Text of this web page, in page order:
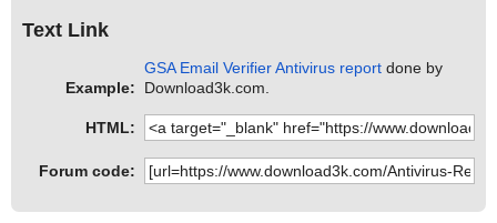
Text Link
Example:
GSA Email Verifier Antivirus report done by
Download3k.com.
HTML:
Forum code: